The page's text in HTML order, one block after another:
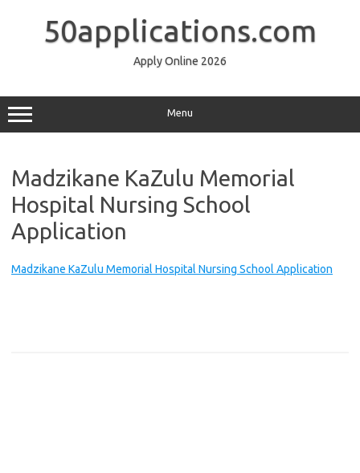
50applications.com
Apply Online 2026
Menu
Madzikane KaZulu Memorial
Hospital Nursing School
Application
Madzikane KaZulu Memorial Hospital Nursing School Application